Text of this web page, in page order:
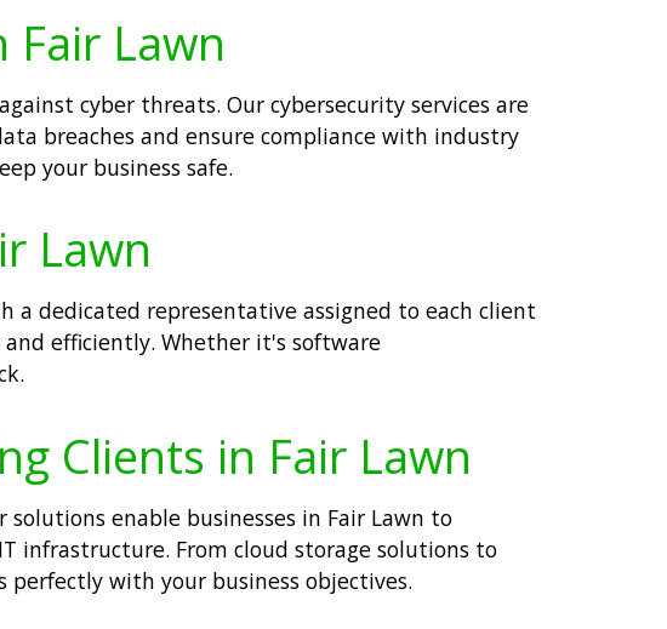
Fair Lawn
cyber threats. Our cybersecurity services are
breaches and ensure compliance with industry
your business safe.
Lawn
a dedicated representative assigned to each client
and efficiently. Whether it's software
Clients in Fair Lawn
solutions enable businesses in Fair Lawn to
infrastructure. From cloud storage solutions to
with your business objectives.